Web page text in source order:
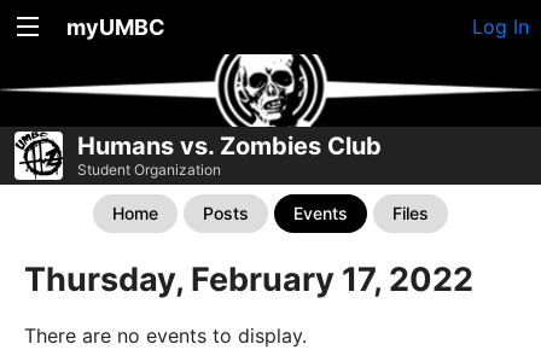
myUMBC Log In
Humans vs. Zombies Club
Student Organization
Home Posts Events Files
Thursday, February 17, 2022
There are no events to display.